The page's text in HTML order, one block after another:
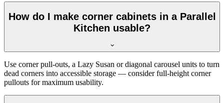
How do I make corner cabinets in a Parallel
Kitchen usable?
Use corner pull-outs, a Lazy Susan or diagonal carousel units to turn
dead corners into accessible storage — consider full-height corner
pullouts for maximum usability.